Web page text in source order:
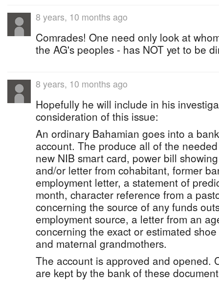
8 years, 10 months ago
Comrades! One need only look at
the AG's peoples - has NOT yet to be
8 years, 10 months ago
Hopefully he will include in his
consideration of this issue:
An ordinary Bahamian goes into a
account. The produce all of the
new NIB smart card, power bill
and/or letter from cohabitant, former
employment letter, a statement of
month, character reference from a
concerning the source of any funds
employment source, a letter from an
concerning the exact or estimated
and maternal grandmothers.
The account is approved and opened.
are kept by the bank of these